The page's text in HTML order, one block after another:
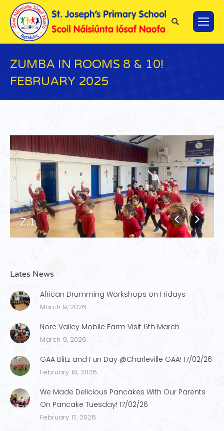
Search:
ZUMBA IN ROOMS 8 & 10!
FEBRUARY 2025
Z.1
Lates News
African Drumming Workshops on Fridays
March 9, 2026
Nore Valley Mobile Farm Visit 6th March
March 9, 2026
GAA Blitz and Fun Day @Charleville GAA! 17/02/26
February 18, 2026
We Made Delicious Pancakes With Our Parents
On Pancake Tuesday! 17/02/26
February 17, 2026